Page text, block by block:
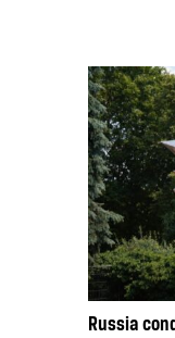
Russia